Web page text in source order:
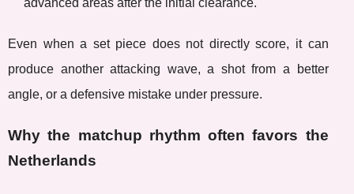
advanced areas after the initial clearance.
Even when a set piece does not directly score, it can
produce another attacking wave, a shot from a better
angle, or a defensive mistake under pressure.
Why the matchup rhythm often favors the
Netherlands